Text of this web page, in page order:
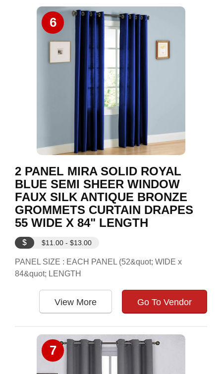
6
2 PANEL MIRA SOLID ROYAL
BLUE SEMI SHEER WINDOW
FAUX SILK ANTIQUE BRONZE
GROMMETS CURTAIN DRAPES
55 WIDE X 84" LENGTH
$ $11.00 - $13.00
PANEL SIZE : EACH PANEL (52&quot; WIDE x
84&quot; LENGTH
View More Go To Vendor
7